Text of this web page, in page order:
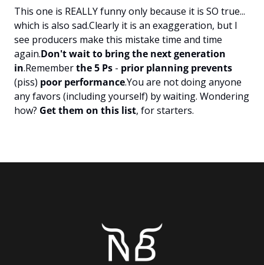
This one is REALLY funny only because it is SO true...
which is also sad.Clearly it is an exaggeration, but I
see producers make this mistake time and time
again.Don't wait to bring the next generation
in.Remember the 5 Ps - prior planning prevents
(piss) poor performance.You are not doing anyone
any favors (including yourself) by waiting. Wondering
how? Get them on this list, for starters.